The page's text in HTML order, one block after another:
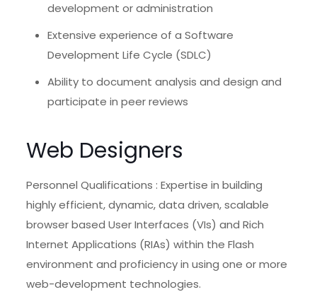
development or administration
Extensive experience of a Software
Development Life Cycle (SDLC)
Ability to document analysis and design and
participate in peer reviews
Web Designers
Personnel Qualifications : Expertise in building
highly efficient, dynamic, data driven, scalable
browser based User Interfaces (VIs) and Rich
Internet Applications (RIAs) within the Flash
environment and proficiency in using one or more
web-development technologies.